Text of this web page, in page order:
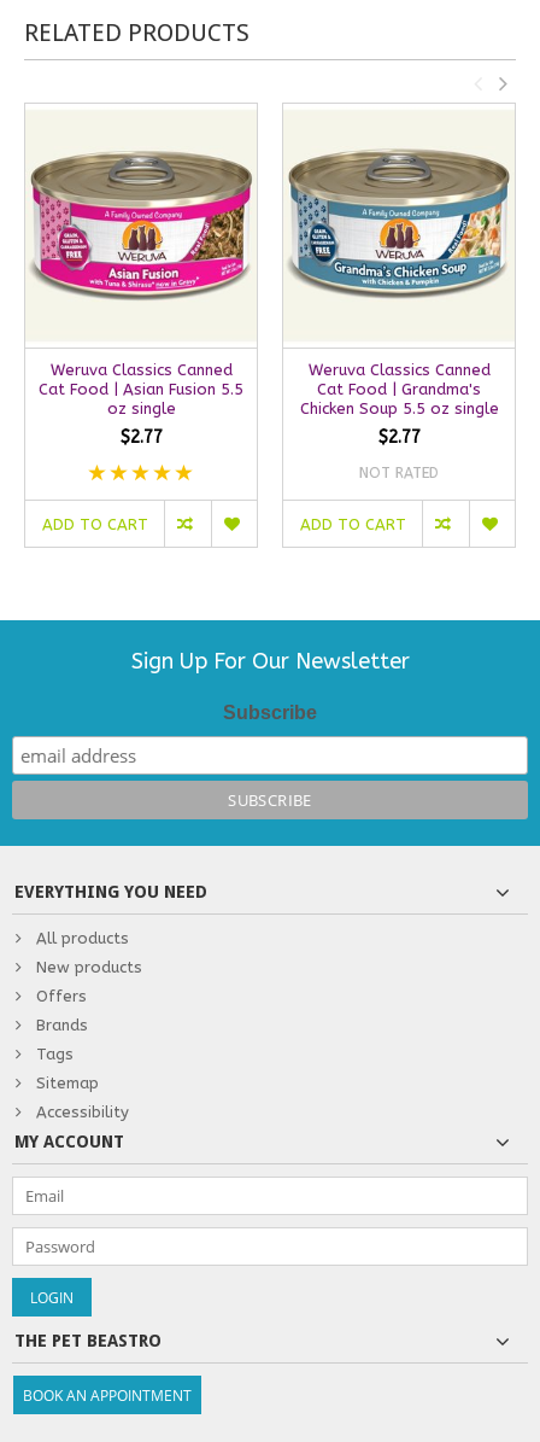
RELATED PRODUCTS
Weruva Classics Canned
Cat Food | Asian Fusion 5.5
oz single
$2.77
ADD TO CART
Weruva Classics Canned
Cat Food | Grandma's
Chicken Soup 5.5 oz single
$2.77
NOT RATED
ADD TO CART
Sign Up For Our Newsletter
Subscribe
EVERYTHING YOU NEED
All products
New products
Offers
Brands
Tags
Sitemap
Accessibility
MY ACCOUNT
THE PET BEASTRO
BOOK AN APPOINTMENT